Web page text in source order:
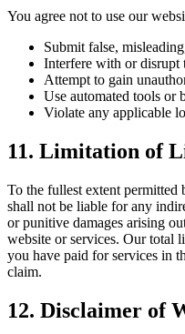
You agree not to use our
Submit false,
Interfere with or disrupt
Attempt to gain
Use automated tools or
Violate any applicable
11. Limitation of
To the fullest extent
shall not be liable for any
or punitive damages arising
website or services. Our total
you have paid for services in
claim.
12. Disclaimer of